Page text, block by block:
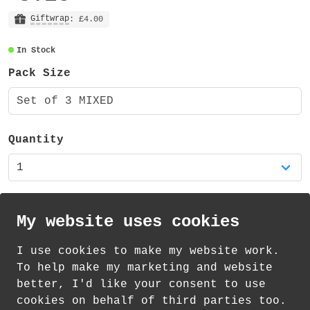
Each sticker sheet is A5 - measuring 148mm
x 210mm, is made from vinyl and has a matt
each contain 29 stickers (of varying
sizes) and the rainbow sheet contains 55
stickers. That's a total of 113 stickers!
single sheets in my shop.
Giftwrap : £4.00
In Stock
Pack Size
Set of 3 MIXED
Quantity
Standard Delivery on 11 th -13 August from
1.21
How delivery works
My website uses cookies
I use cookies to make my website work.
To help make my marketing and website
better, I'd like your consent to use
cookies on behalf of third parties too.